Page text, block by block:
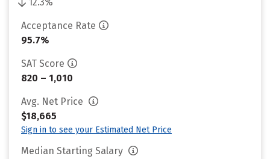
Acceptance Rate
95.7%
SAT Score
820 – 1,010
Avg. Net Price
$18,665
Sign in to see your Estimated Net Price
Median Starting Salary